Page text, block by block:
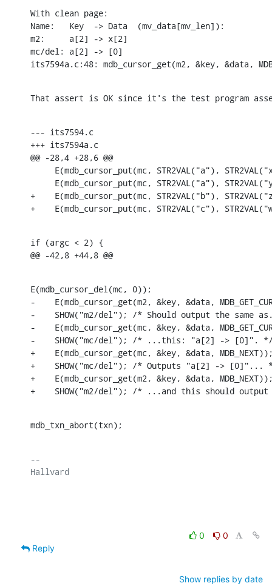
With clean page:
Name:	Key  -> Data  (mv_data[mv_len]):
m2:	a[2] -> x[2]
mc/del:	a[2] -> [0]
its7594a.c:48: mdb_cursor_get(m2, &key, &data,
That assert is OK since it's the test program
--- its7594.c
+++ its7594a.c
@@ -28,4 +28,6 @@
E(mdb_cursor_put(mc, STR2VAL("a"),
E(mdb_cursor_put(mc, STR2VAL("a"),
+    E(mdb_cursor_put(mc, STR2VAL("b"),
+    E(mdb_cursor_put(mc, STR2VAL("c"),
if (argc < 2) {
@@ -42,8 +44,8 @@
E(mdb_cursor_del(mc, 0));
-    E(mdb_cursor_get(m2, &key, &data,
-    SHOW("m2/del"); /* Should output the same
-    E(mdb_cursor_get(mc, &key, &data,
-    SHOW("mc/del"); /* ...this: "a[2] -> [0]".
+    E(mdb_cursor_get(mc, &key, &data,
+    SHOW("mc/del"); /* Outputs "a[2] -> [0]"...
+    E(mdb_cursor_get(m2, &key, &data,
+    SHOW("m2/del"); /* ...and this should
mdb_txn_abort(txn);
--
Hallvard
0
0
Reply
Show replies by date